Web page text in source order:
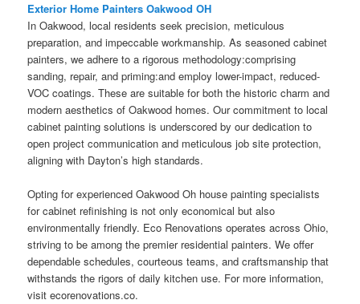
Exterior Home Painters Oakwood OH
In Oakwood, local residents seek precision, meticulous
preparation, and impeccable workmanship. As seasoned cabinet
painters, we adhere to a rigorous methodology:comprising
sanding, repair, and priming:and employ lower-impact, reduced-
VOC coatings. These are suitable for both the historic charm and
modern aesthetics of Oakwood homes. Our commitment to local
cabinet painting solutions is underscored by our dedication to
open project communication and meticulous job site protection,
aligning with Dayton’s high standards.
Opting for experienced Oakwood Oh house painting specialists
for cabinet refinishing is not only economical but also
environmentally friendly. Eco Renovations operates across Ohio,
striving to be among the premier residential painters. We offer
dependable schedules, courteous teams, and craftsmanship that
withstands the rigors of daily kitchen use. For more information,
visit ecorenovations.co.